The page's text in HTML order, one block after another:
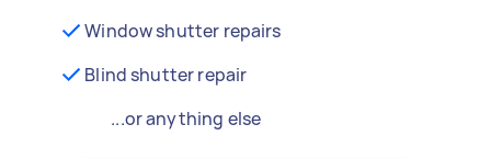
Window shutter repairs
Blind shutter repair
...or anything else